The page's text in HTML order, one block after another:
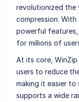
revolutionized the
compression.
powerful features,
for millions of
At its core,
users to reduce
making it easier to
supports a wide